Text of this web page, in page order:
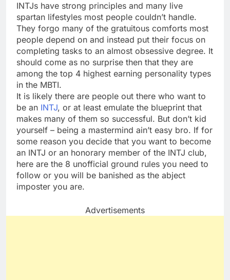
INTJs have strong principles and many live
spartan lifestyles most people couldn’t handle.
They forgo many of the gratuitous comforts most
people depend on and instead put their focus on
completing tasks to an almost obsessive degree. It
should come as no surprise then that they are
among the top 4 highest earning personality types
in the MBTI.
It is likely there are people out there who want to
be an INTJ, or at least emulate the blueprint that
makes many of them so successful. But don’t kid
yourself – being a mastermind ain’t easy bro. If for
some reason you decide that you want to become
an INTJ or an honorary member of the INTJ club,
here are the 8 unofficial ground rules you need to
follow or you will be banished as the abject
imposter you are.
Advertisements